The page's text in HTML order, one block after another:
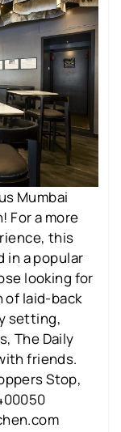
Mumbai
For a more
this
in a popular
looking for
of laid-back
setting,
The Daily
friends.
Stop,